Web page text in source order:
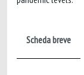
Scheda breve